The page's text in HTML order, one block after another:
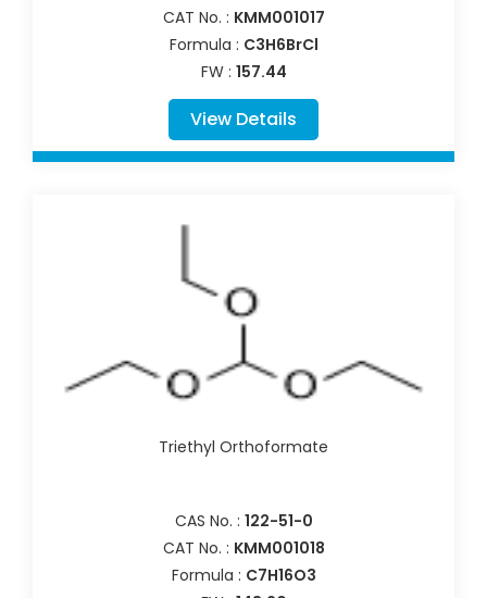
CAT No. : KMM001017
Formula : C3H6BrCl
FW : 157.44
View Details
Triethyl Orthoformate
CAS No. : 122-51-0
CAT No. : KMM001018
Formula : C7H16O3